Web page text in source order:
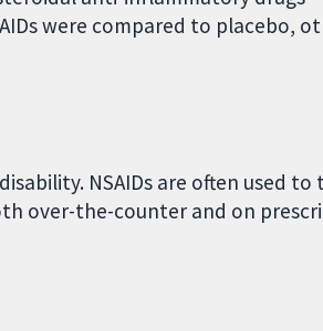
were compared to placebo,
NSAIDs are often used
over-the-counter and on